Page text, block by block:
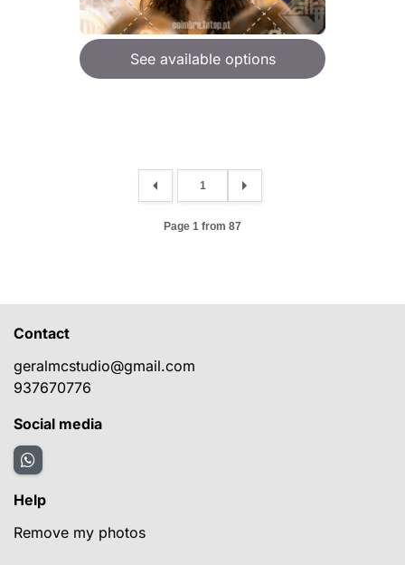
See available options
Page 1 from 87
Contact
geralmcstudio@gmail.com
937670776
Social media
Help
Remove my photos